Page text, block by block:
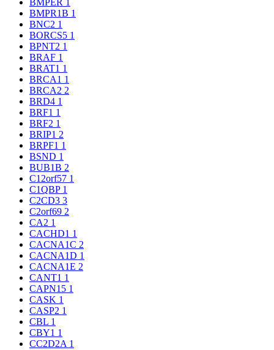
BMPER 1
BMPR1B 1
BNC2 1
BORCS5 1
BPNT2 1
BRAF 1
BRAT1 1
BRCA1 1
BRCA2 2
BRD4 1
BRF1 1
BRF2 1
BRIP1 2
BRPF1 1
BSND 1
BUB1B 2
C12orf57 1
C1QBP 1
C2CD3 3
C2orf69 2
CA2 1
CACHD1 1
CACNA1C 2
CACNA1D 1
CACNA1E 2
CANT1 1
CAPN15 1
CASK 1
CASP2 1
CBL 1
CBY1 1
CC2D2A 1